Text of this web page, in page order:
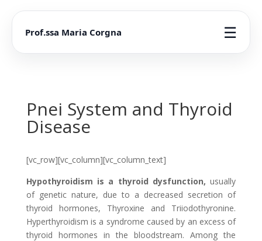
Prof.ssa Maria Corgna ☰
Pnei System and Thyroid
Disease
[vc_row][vc_column][vc_column_text]
Hypothyroidism is a thyroid dysfunction, usually
of genetic nature, due to a decreased secretion of
thyroid hormones, Thyroxine and Triiodothyronine.
Hyperthyroidism is a syndrome caused by an excess of
thyroid hormones in the bloodstream. Among the